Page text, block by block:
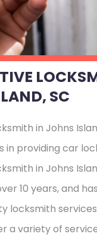
SC
in Johns
in providing car
in Johns
10 years, and
locksmith
a variety of